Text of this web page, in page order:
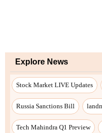
Explore News
Stock Market LIVE Updates
Russia Sanctions Bill
Tech Mahindra Q1 Preview